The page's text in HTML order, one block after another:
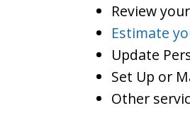
Review
Estimate
Update
Set Up or
Other